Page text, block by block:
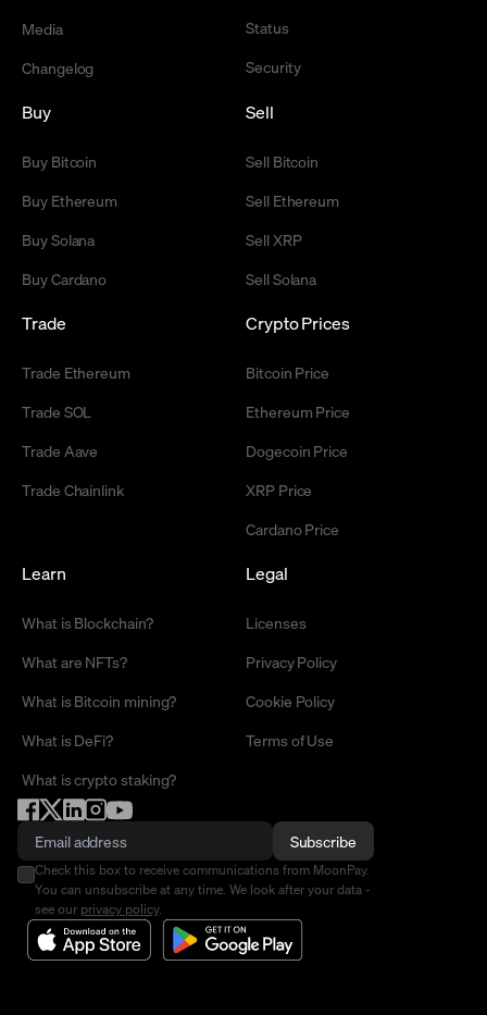
Media
Changelog
Status
Security
Buy
Buy Bitcoin
Buy Ethereum
Buy Solana
Buy Cardano
Sell
Sell Bitcoin
Sell Ethereum
Sell XRP
Sell Solana
Trade
Trade Ethereum
Trade SOL
Trade Aave
Trade Chainlink
Crypto Prices
Bitcoin Price
Ethereum Price
Dogecoin Price
XRP Price
Cardano Price
Learn
What is Blockchain?
What are NFTs?
What is Bitcoin mining?
What is DeFi?
What is crypto staking?
Legal
Licenses
Privacy Policy
Cookie Policy
Terms of Use
Subscribe
Check this box to receive communications from MoonPay.
You can unsubscribe at any time. We look after your data -
see our privacy policy.